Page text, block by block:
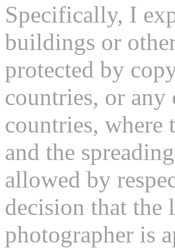
Specifically, I
buildings or
protected by
countries, or any
countries,
and the
allowed by
decision that the
photographer is